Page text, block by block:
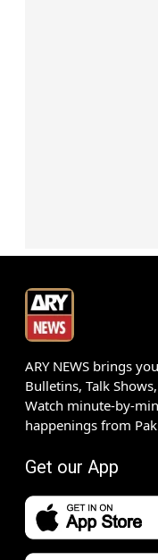
ARY NEWS brings
Bulletins, Talk
Watch minute-by-
happenings from
Get our App